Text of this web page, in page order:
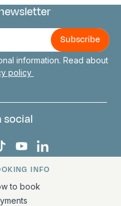
information. Read about
policy
social
Facebook
on Instagram
on X
Bark Europa on TikTok
Bark Europa on
Bark Europa on
information
INFO
to book